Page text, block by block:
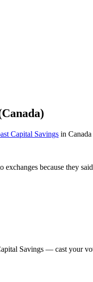
Capital Savings in Canada
because they
Savings — cast your